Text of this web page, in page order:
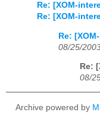
Re: [XOM-
Re: [XOM-
Re:
08/25/
Re:
08/
Archive powered by